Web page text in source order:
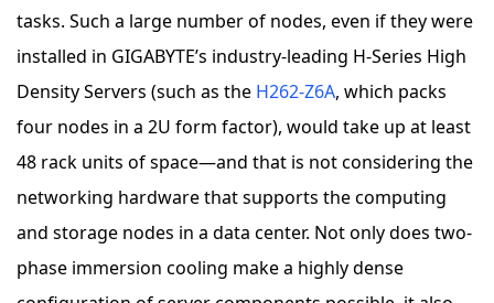
tasks. Such a large number of nodes, even if they were
installed in GIGABYTE’s industry-leading H-Series High
Density Servers (such as the H262-Z6A, which packs
four nodes in a 2U form factor), would take up at least
48 rack units of space—and that is not considering the
networking hardware that supports the computing
and storage nodes in a data center. Not only does two-
phase immersion cooling make a highly dense